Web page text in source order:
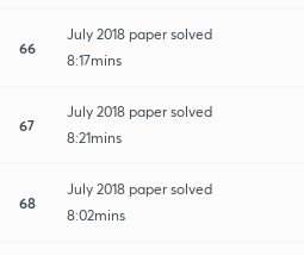
66
July 2018 paper solved
8:17mins
67
July 2018 paper solved
8:21mins
68
July 2018 paper solved
8:02mins